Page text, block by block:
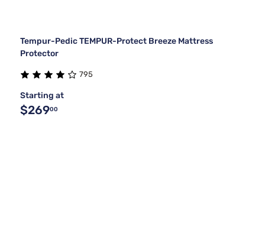
Tempur-Pedic TEMPUR-Protect Breeze Mattress
Protector
795
Starting at
$26900